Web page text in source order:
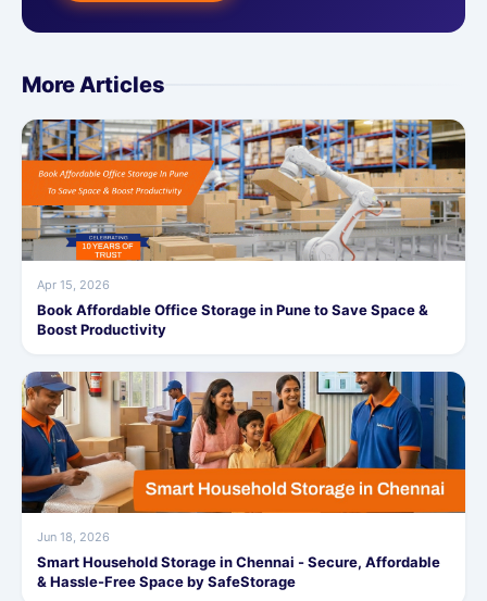
More Articles
Apr 15, 2026
Book Affordable Office Storage in Pune to Save Space &
Boost Productivity
Jun 18, 2026
Smart Household Storage in Chennai - Secure, Affordable
& Hassle-Free Space by SafeStorage